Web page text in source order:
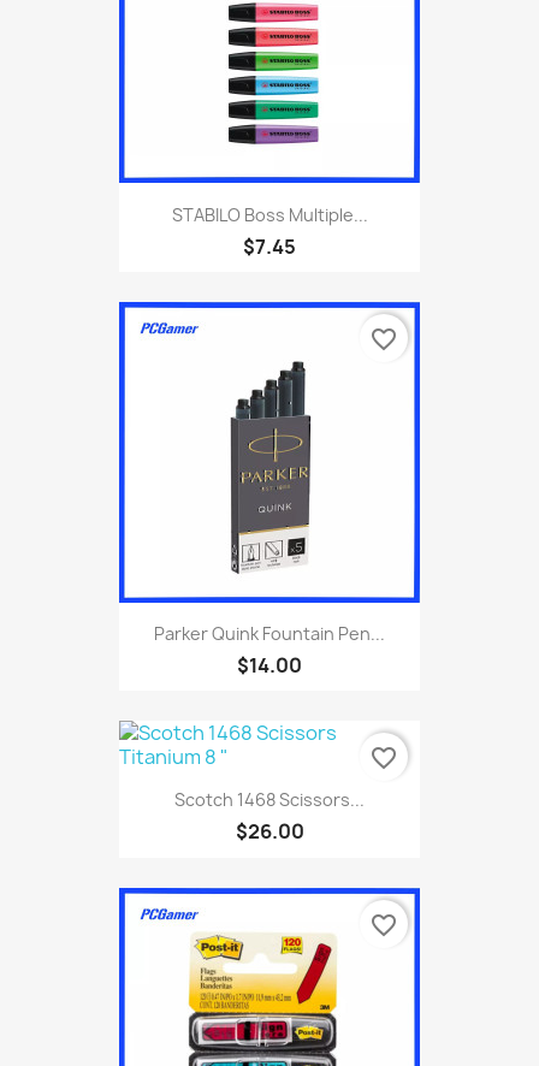
STABILO Boss Multiple...
$7.45
Parker Quink Fountain Pen...
$14.00
favorite_border
Scotch 1468 Scissors...
$26.00
favorite_border
favorite_border